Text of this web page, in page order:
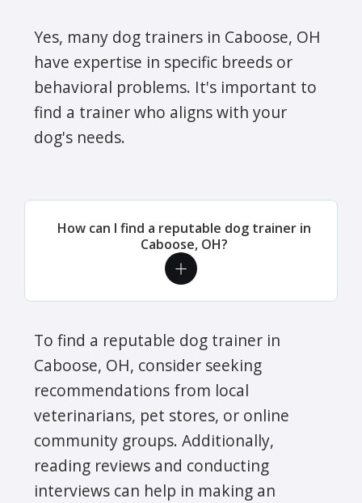
Yes, many dog trainers in Caboose, OH
have expertise in specific breeds or
behavioral problems. It's important to
find a trainer who aligns with your
dog's needs.
How can I find a reputable dog trainer in
Caboose, OH?
To find a reputable dog trainer in
Caboose, OH, consider seeking
recommendations from local
veterinarians, pet stores, or online
community groups. Additionally,
reading reviews and conducting
interviews can help in making an